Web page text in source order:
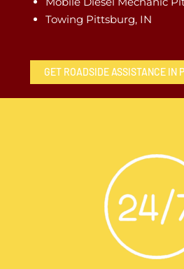
Towing Pittsburg, IN
GET ROADSIDE ASSISTANCE IN